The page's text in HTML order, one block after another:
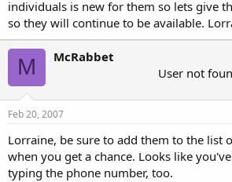
individuals is new for them so lets give
so they will continue to be available.
M
McRabbet
User not
Feb 20, 2007
Lorraine, be sure to add them to the list
when you get a chance. Looks like
typing the phone number, too.